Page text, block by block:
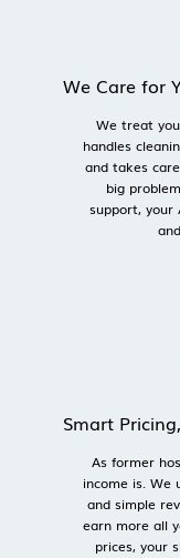
We Care for
We treat
handles
and takes
big
support, your
Smart
As former
income is. We
and simple
earn more all
prices, your